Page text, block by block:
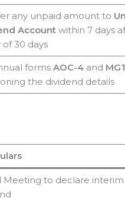
any unpaid amount to
Accountwithin 7 days
of 30 days
forms AOC-4and
the dividend details
Meeting to declare interim